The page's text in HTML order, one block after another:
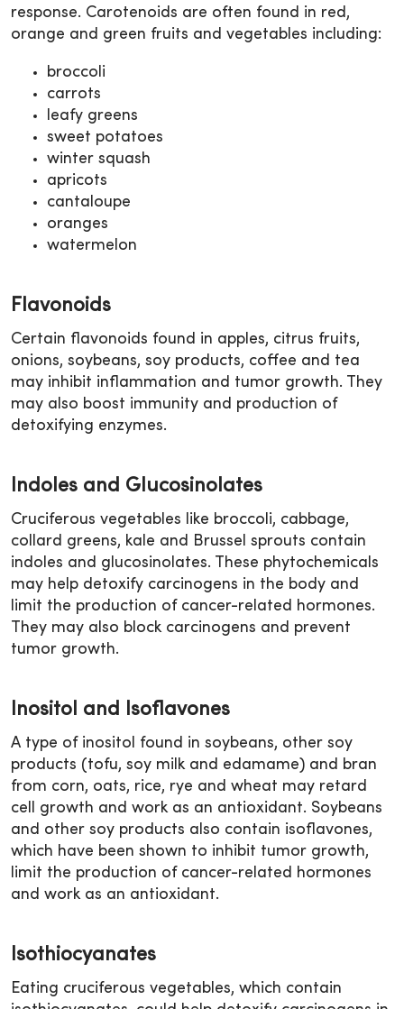
response. Carotenoids are often found in red,
orange and green fruits and vegetables including:
broccoli
carrots
leafy greens
sweet potatoes
winter squash
apricots
cantaloupe
oranges
watermelon
Flavonoids
Certain flavonoids found in apples, citrus fruits,
onions, soybeans, soy products, coffee and tea
may inhibit inflammation and tumor growth. They
may also boost immunity and production of
detoxifying enzymes.
Indoles and Glucosinolates
Cruciferous vegetables like broccoli, cabbage,
collard greens, kale and Brussel sprouts contain
indoles and glucosinolates. These phytochemicals
may help detoxify carcinogens in the body and
limit the production of cancer-related hormones.
They may also block carcinogens and prevent
tumor growth.
Inositol and Isoflavones
A type of inositol found in soybeans, other soy
products (tofu, soy milk and edamame) and bran
from corn, oats, rice, rye and wheat may retard
cell growth and work as an antioxidant. Soybeans
and other soy products also contain isoflavones,
which have been shown to inhibit tumor growth,
limit the production of cancer-related hormones
and work as an antioxidant.
Isothiocyanates
Eating cruciferous vegetables, which contain